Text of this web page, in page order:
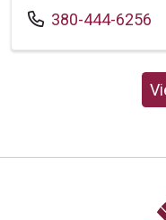
Call us at
380-444-6256